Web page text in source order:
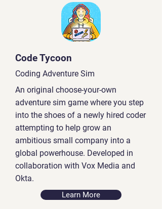
Code Tycoon
Coding Adventure Sim
An original choose-your-own
adventure sim game where you step
into the shoes of a newly hired coder
attempting to help grow an
ambitious small company into a
global powerhouse. Developed in
collaboration with Vox Media and
Okta.
Learn More